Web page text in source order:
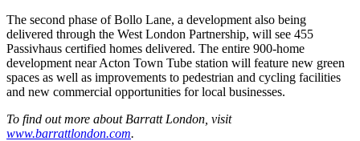
The second phase of Bollo Lane, a development also being
delivered through the West London Partnership, will see 455
Passivhaus certified homes delivered. The entire 900-home
development near Acton Town Tube station will feature new green
spaces as well as improvements to pedestrian and cycling facilities
and new commercial opportunities for local businesses.
To find out more about Barratt London, visit
www.barrattlondon.com.